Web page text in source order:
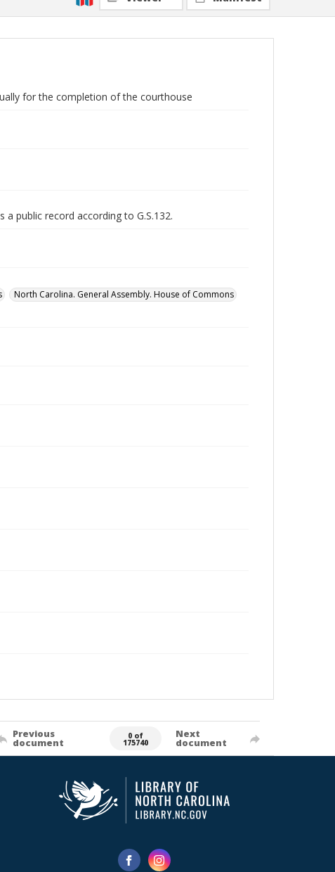
for the completion of the courthouse
public record according to G.S.132.
North Carolina. General Assembly. House of Commons
Previous
document
0 of
175740
Next
document